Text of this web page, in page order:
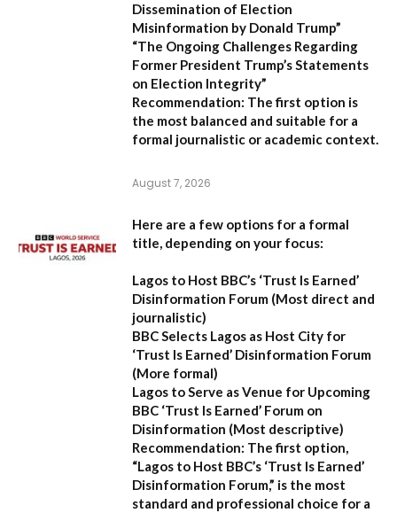
Dissemination of Election
Misinformation by Donald Trump”
“The Ongoing Challenges Regarding
Former President Trump’s Statements
on Election Integrity”
Recommendation: The first option is
the most balanced and suitable for a
formal journalistic or academic context.
August 7, 2026
Here are a few options for a formal
title, depending on your focus:
Lagos to Host BBC’s ‘Trust Is Earned’
Disinformation Forum (Most direct and
journalistic)
BBC Selects Lagos as Host City for
‘Trust Is Earned’ Disinformation Forum
(More formal)
Lagos to Serve as Venue for Upcoming
BBC ‘Trust Is Earned’ Forum on
Disinformation (Most descriptive)
Recommendation: The first option,
“Lagos to Host BBC’s ‘Trust Is Earned’
Disinformation Forum,” is the most
standard and professional choice for a